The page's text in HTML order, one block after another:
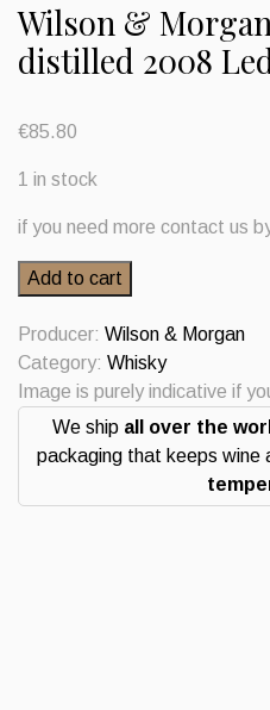
Wilson &
distilled 2008
€85.80
1 in stock
if you need more contact us
Wilson
&
Morgan
barrel
selection
distilled
Whisky
Add to cart
Producer: Wilson & Morgan
Category: Whisky
Image is purely indicative if
We ship all over the
packaging that keeps wine